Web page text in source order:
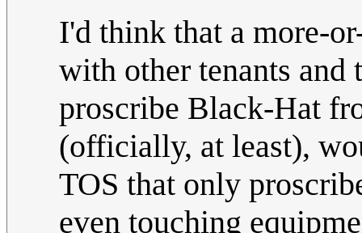
I'd think that a more-
with other tenants
proscribe Black-Hat
(officially, at least),
TOS that only
even touching